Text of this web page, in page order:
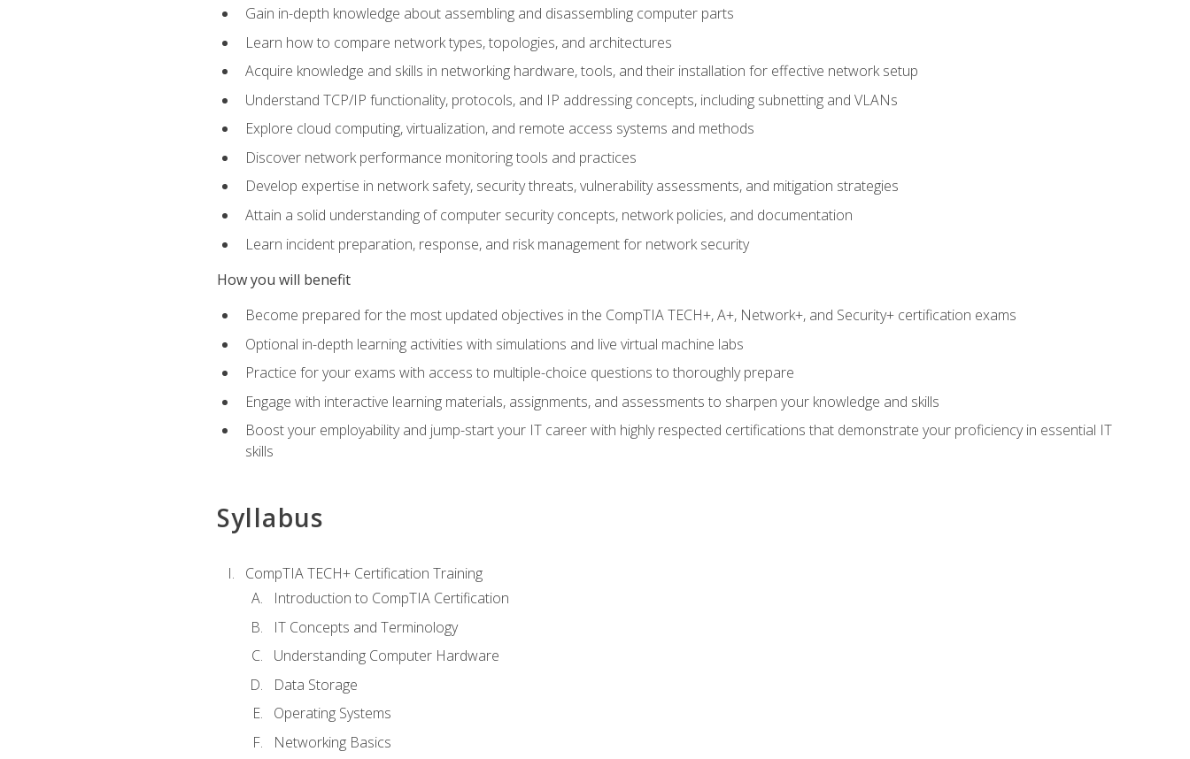
Gain in-depth knowledge about assembling and disassembling computer parts
Learn how to compare network types, topologies, and architectures
Acquire knowledge and skills in networking hardware, tools, and their installation for effective network setup
Understand TCP/IP functionality, protocols, and IP addressing concepts, including subnetting and VLANs
Explore cloud computing, virtualization, and remote access systems and methods
Discover network performance monitoring tools and practices
Develop expertise in network safety, security threats, vulnerability assessments, and mitigation strategies
Attain a solid understanding of computer security concepts, network policies, and documentation
Learn incident preparation, response, and risk management for network security
How you will benefit
Become prepared for the most updated objectives in the CompTIA TECH+, A+, Network+, and Security+ certification exams
Optional in-depth learning activities with simulations and live virtual machine labs
Practice for your exams with access to multiple-choice questions to thoroughly prepare
Engage with interactive learning materials, assignments, and assessments to sharpen your knowledge and skills
Boost your employability and jump-start your IT career with highly respected certifications that demonstrate your proficiency in essential IT
skills
Syllabus
CompTIA TECH+ Certification Training
Introduction to CompTIA Certification
IT Concepts and Terminology
Understanding Computer Hardware
Data Storage
Operating Systems
Networking Basics